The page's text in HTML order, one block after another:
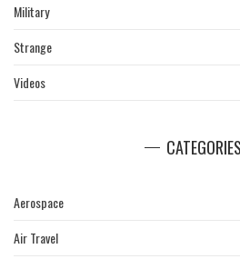
Military
Strange
Videos
CATEGORIES
Aerospace
Air Travel